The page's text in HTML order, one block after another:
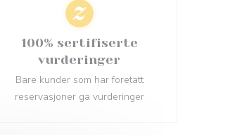
100% sertifiserte
vurderinger
Bare kunder som har foretatt
reservasjoner ga vurderinger